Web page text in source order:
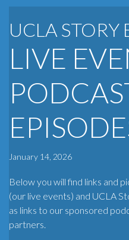
UCLA STORY
LIVE
January 14, 2026
Below you will find links and
(our live events) and UCLA
as links to our sponsored
partners.